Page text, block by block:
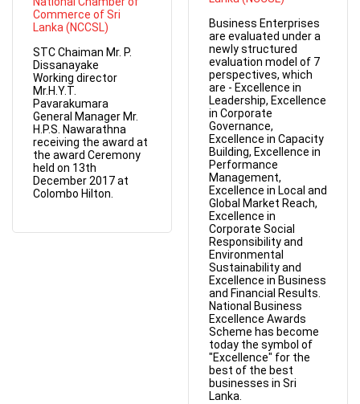
Commerce of Sri
Lanka (NCCSL)
STC Chaiman Mr. P.
Dissanayake
Working director
Mr.H.Y.T.
Pavarakumara
General Manager Mr.
H.P.S. Nawarathna
receiving the award at
the award Ceremony
held on 13th
December 2017 at
Colombo Hilton.
Business Enterprises
are evaluated under a
newly structured
evaluation model of 7
perspectives, which
are - Excellence in
Leadership, Excellence
in Corporate
Governance,
Excellence in Capacity
Building, Excellence in
Performance
Management,
Excellence in Local and
Global Market Reach,
Excellence in
Corporate Social
Responsibility and
Environmental
Sustainability and
Excellence in Business
and Financial Results.
National Business
Excellence Awards
Scheme has become
today the symbol of
"Excellence" for the
best of the best
businesses in Sri
Lanka.